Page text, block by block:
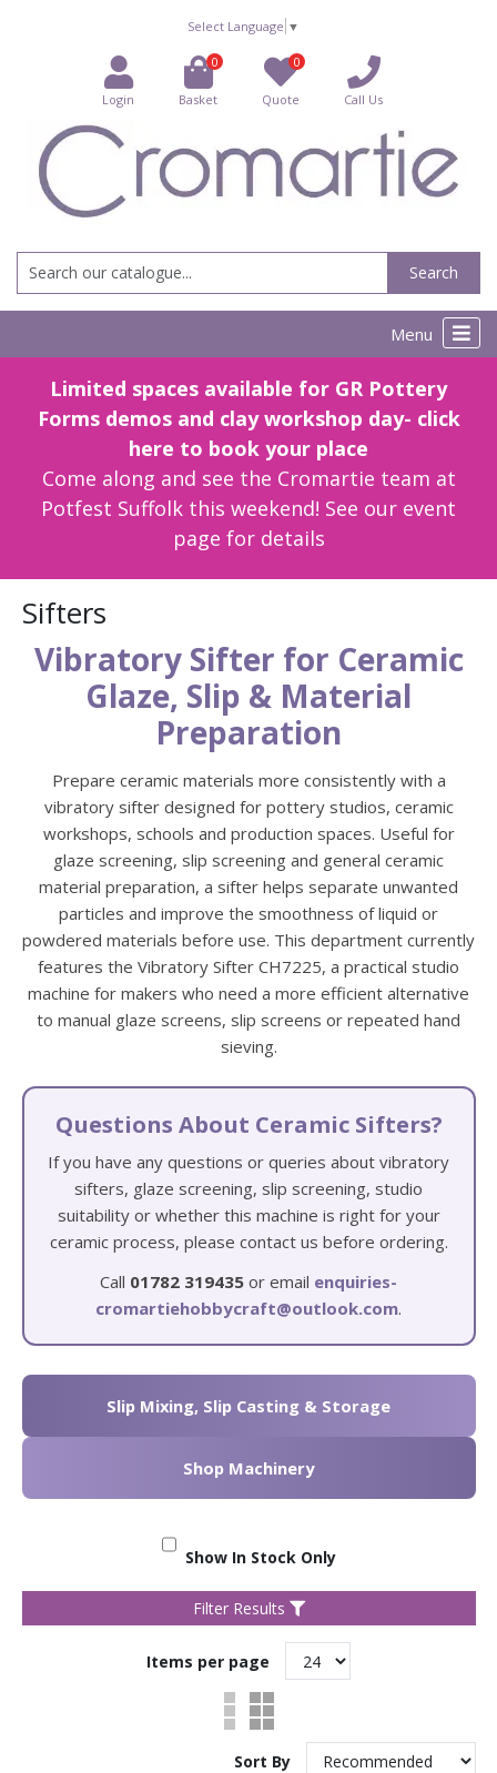
Select Language ▼
Login
0
Basket
0
Quote Call Us
Search
Menu
Limited spaces available for GR Pottery
Forms demos and clay workshop day- click
here to book your place
Come along and see the Cromartie team at
Potfest Suffolk this weekend! See our event
page for details
Sifters
Vibratory Sifter for Ceramic
Glaze, Slip & Material
Preparation
Prepare ceramic materials more consistently with a
vibratory sifter designed for pottery studios, ceramic
workshops, schools and production spaces. Useful for
glaze screening, slip screening and general ceramic
material preparation, a sifter helps separate unwanted
particles and improve the smoothness of liquid or
powdered materials before use. This department currently
features the Vibratory Sifter CH7225, a practical studio
machine for makers who need a more efficient alternative
to manual glaze screens, slip screens or repeated hand
sieving.
Questions About Ceramic Sifters?
If you have any questions or queries about vibratory
sifters, glaze screening, slip screening, studio
suitability or whether this machine is right for your
ceramic process, please contact us before ordering.
Call 01782 319435 or email enquiries-
cromartiehobbycraft@outlook.com.
Slip Mixing, Slip Casting & Storage
Shop Machinery
Show In Stock Only
Filter Results
Items per page
Sort By